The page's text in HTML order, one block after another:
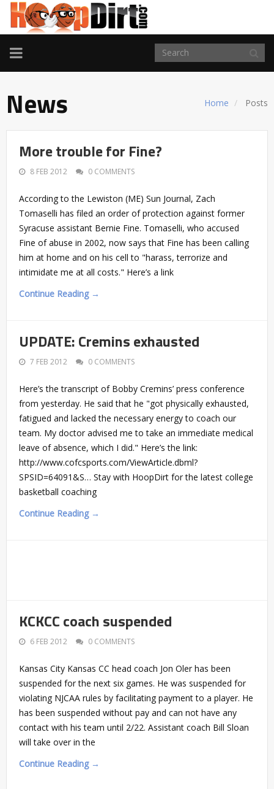
TOGGLE
NAVIGATION
Home Posts
News
More trouble for Fine?
8 FEB 2012 0 COMMENTS
According to the Lewiston (ME) Sun Journal, Zach
Tomaselli has filed an order of protection against former
Syracuse assistant Bernie Fine. Tomaselli, who accused
Fine of abuse in 2002, now says that Fine has been calling
him at home and on his cell to "harass, terrorize and
intimidate me at all costs." Here’s a link
Continue Reading →
UPDATE: Cremins exhausted
7 FEB 2012 0 COMMENTS
Here’s the transcript of Bobby Cremins’ press conference
from yesterday. He said that he "got physically exhausted,
fatigued and lacked the necessary energy to coach our
team. My doctor advised me to take an immediate medical
leave of absence, which I did." Here’s the link:
http://www.cofcsports.com/ViewArticle.dbml?
SPSID=64091&S… Stay with HoopDirt for the latest college
basketball coaching
Continue Reading →
KCKCC coach suspended
6 FEB 2012 0 COMMENTS
Kansas City Kansas CC head coach Jon Oler has been
suspended for the next six games. He was suspended for
violating NJCAA rules by facilitating payment to a player. He
has been suspended without pay and can not have any
contact with his team until 2/22. Assistant coach Bill Sloan
will take over in the
Continue Reading →